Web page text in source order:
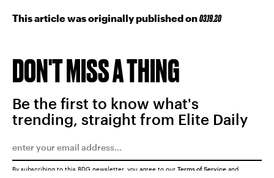
This article was originally published on03.19.20
DON'T MISS A THING
Be the first to know what's
trending, straight from Elite Daily
By subscribing to this BDG newsletter, you agree to our Terms of Service and